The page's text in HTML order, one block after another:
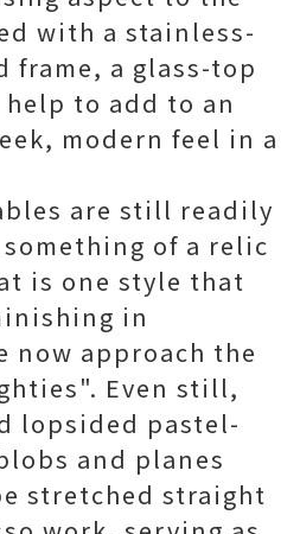
with a stainless-
frame, a glass-top
to add to an
modern feel in a
are still readily
of a relic
is one style that
in
now approach the
Even still,
lopsided pastel-
and planes
stretched straight